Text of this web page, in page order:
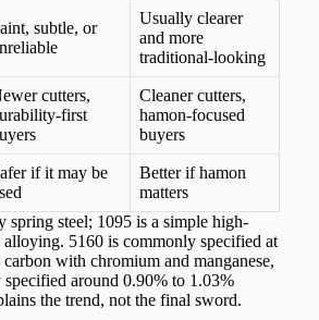
subtle, or
Usually clearer
and more
traditional-looking
cutters,
first
Cleaner cutters,
hamon-focused
buyers
if it may be
Better if hamon
matters
spring steel; 1095 is a simple high-
alloying. 5160 is commonly specified at
with chromium and manganese,
around 0.90% to 1.03%
the trend, not the final sword.